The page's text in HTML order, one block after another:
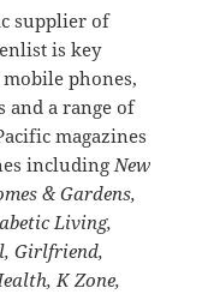
supplier of
is key
phones,
and a range of
magazines
includingNew
& Gardens,
Living,
Girlfriend,
K Zone,